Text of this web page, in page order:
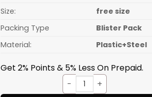
Size:
free size
Packing Type
Blister Pack
Material:
Plastic+Steel
Get 2% Points & 5% Less On Prepaid.
2 PC KNIFE SET